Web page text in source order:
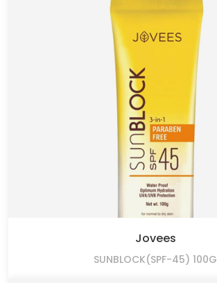
Jovees
SUNBLOCK(SPF-45) 100G